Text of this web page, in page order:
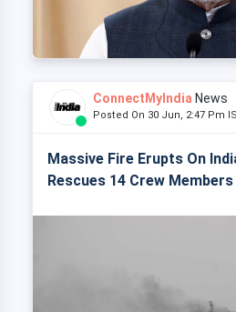
ConnectMyIndia News
Posted On 30 Jun, 2:47 Pm
Massive Fire Erupts On
Rescues 14 Crew Members